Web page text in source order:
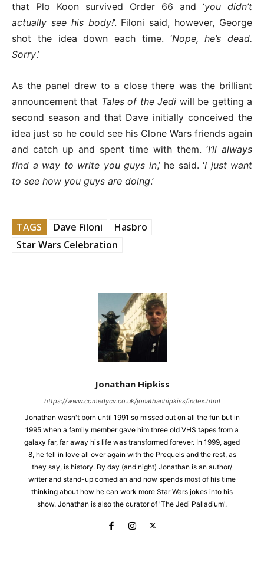
that Plo Koon survived Order 66 and ‘you didn’t
actually see his body!’. Filoni said, however, George
shot the idea down each time. ‘Nope, he’s dead.
Sorry.’
As the panel drew to a close there was the brilliant
announcement that Tales of the Jedi will be getting a
second season and that Dave initially conceived the
idea just so he could see his Clone Wars friends again
and catch up and spent time with them. ‘I’ll always
find a way to write you guys in,’ he said. ‘I just want
to see how you guys are doing.’
TAGS Dave Filoni
Hasbro
Star Wars Celebration
Jonathan Hipkiss
https://www.comedycv.co.uk/jonathanhipkiss/index.html
Jonathan wasn't born until 1991 so missed out on all the fun but in
1995 when a family member gave him three old VHS tapes from a
galaxy far, far away his life was transformed forever. In 1999, aged
8, he fell in love all over again with the Prequels and the rest, as
they say, is history. By day (and night) Jonathan is an author/
writer and stand-up comedian and now spends most of his time
thinking about how he can work more Star Wars jokes into his
show. Jonathan is also the curator of 'The Jedi Palladium'.